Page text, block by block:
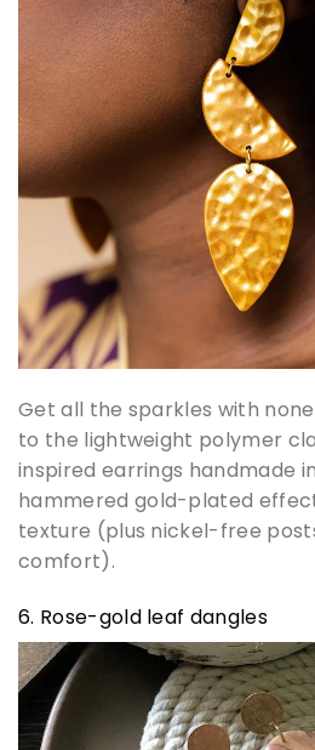
Get all the sparkles with
to the lightweight polymer
inspired earrings handmade
hammered gold-plated
texture (plus nickel-free
comfort).
6. Rose-gold leaf dangles